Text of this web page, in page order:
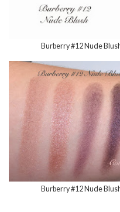
Burberry #12 Nude
Burberry #12 Nude